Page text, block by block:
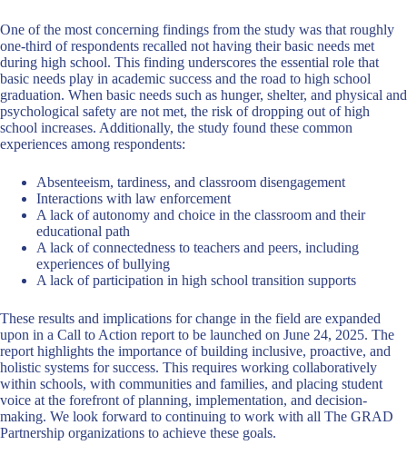
One of the most concerning findings from the study was that roughly
one-third of respondents recalled not having their basic needs met
during high school. This finding underscores the essential role that
basic needs play in academic success and the road to high school
graduation. When basic needs such as hunger, shelter, and physical and
psychological safety are not met, the risk of dropping out of high
school increases. Additionally, the study found these common
experiences among respondents:
Absenteeism, tardiness, and classroom disengagement
Interactions with law enforcement
A lack of autonomy and choice in the classroom and their
educational path
A lack of connectedness to teachers and peers, including
experiences of bullying
A lack of participation in high school transition supports
These results and implications for change in the field are expanded
upon in a Call to Action report to be launched on June 24, 2025. The
report highlights the importance of building inclusive, proactive, and
holistic systems for success. This requires working collaboratively
within schools, with communities and families, and placing student
voice at the forefront of planning, implementation, and decision-
making. We look forward to continuing to work with all The GRAD
Partnership organizations to achieve these goals.